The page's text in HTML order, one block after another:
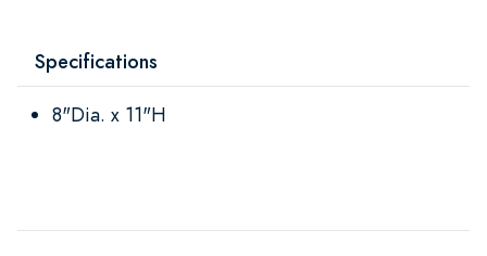
Specifications
8"Dia. x 11"H